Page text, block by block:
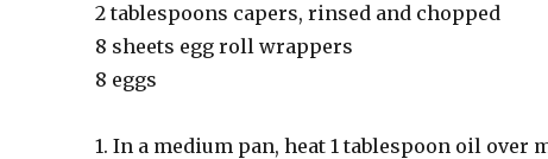
2 tablespoons capers, rinsed and chopped
8 sheets egg roll wrappers
8 eggs
1. In a medium pan, heat 1 tablespoon oil over